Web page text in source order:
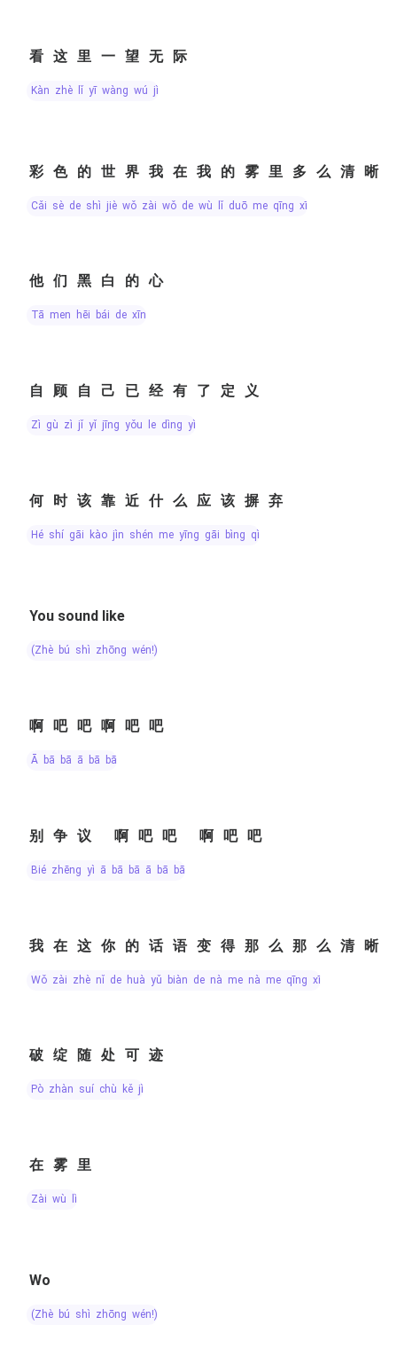
看这里一望无际
kàn zhè lǐ yī wàng wú jì
彩色的世界我在我的雾里多么清晰
cǎi sè de shì jiè wǒ zài wǒ de wù lǐ duō me qīng xī
他们黑白的心
tā men hēi bái de xīn
自顾自己已经有了定义
zì gù zì jǐ yǐ jīng yǒu le dìng yì
何时该靠近什么应该摒弃
hé shí gāi kào jìn shén me yīng gāi bìng qì
You sound like
(zhè bú shì zhōng wén!)
啊吧吧啊吧吧
ā bā bā ā bā bā
别争议 啊吧吧 啊吧吧
bié zhēng yì ā bā bā ā bā bā
我在这你的话语变得那么那么清晰
wǒ zài zhè nǐ de huà yǔ biàn de nà me nà me qīng xī
破绽随处可迹
pò zhàn suí chù kě jì
在雾里
zài wù lǐ
Wo
(zhè bú shì zhōng wén!)